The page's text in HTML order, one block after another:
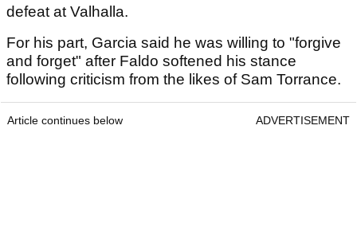
defeat at Valhalla.
For his part, Garcia said he was willing to "forgive
and forget" after Faldo softened his stance
following criticism from the likes of Sam Torrance.
Article continues below ADVERTISEMENT